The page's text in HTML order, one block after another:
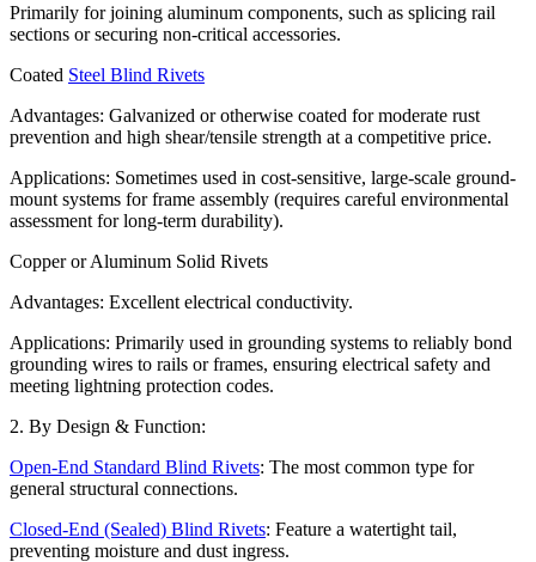
Primarily for joining aluminum components, such as splicing rail
sections or securing non-critical accessories.
Coated Steel Blind Rivets
Advantages: Galvanized or otherwise coated for moderate rust
prevention and high shear/tensile strength at a competitive price.
Applications: Sometimes used in cost-sensitive, large-scale ground-
mount systems for frame assembly (requires careful environmental
assessment for long-term durability).
Copper or Aluminum Solid Rivets
Advantages: Excellent electrical conductivity.
Applications: Primarily used in grounding systems to reliably bond
grounding wires to rails or frames, ensuring electrical safety and
meeting lightning protection codes.
2. By Design & Function:
Open-End Standard Blind Rivets: The most common type for
general structural connections.
Closed-End (Sealed) Blind Rivets: Feature a watertight tail,
preventing moisture and dust ingress.